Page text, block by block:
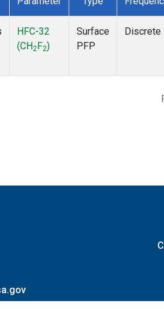
HFC-32
(CH2 F2)
Surface
PFP
Discrete